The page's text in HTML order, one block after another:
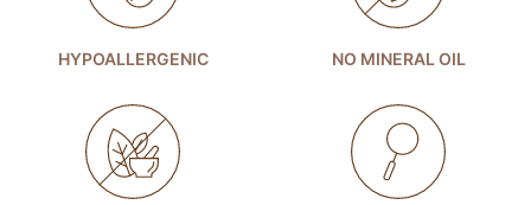
HYPOALLERGENIC NO MINERAL OIL